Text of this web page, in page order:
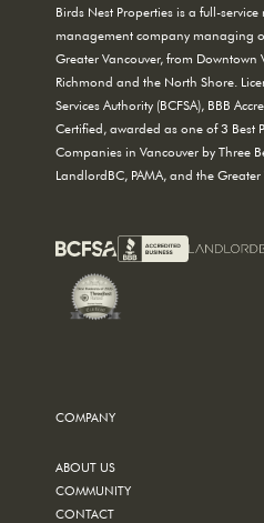
Birds Nest Properties is a full-
management company managing
Greater Vancouver, from Downtown
Richmond and the North Shore.
Services Authority (BCFSA), BBB
Certified, awarded as one of 3 Best
Companies in Vancouver by Three
LandlordBC, PAMA, and the
COMPANY
ABOUT US
COMMUNITY
CONTACT